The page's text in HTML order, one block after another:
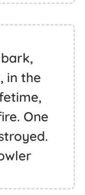
in the
One